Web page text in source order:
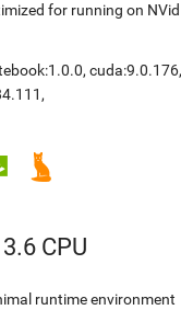
for running on
, cuda:9.0.176,
,
CPU
runtime environment